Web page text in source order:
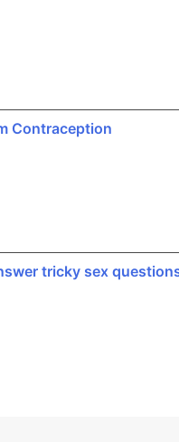
Contraception
tricky sex